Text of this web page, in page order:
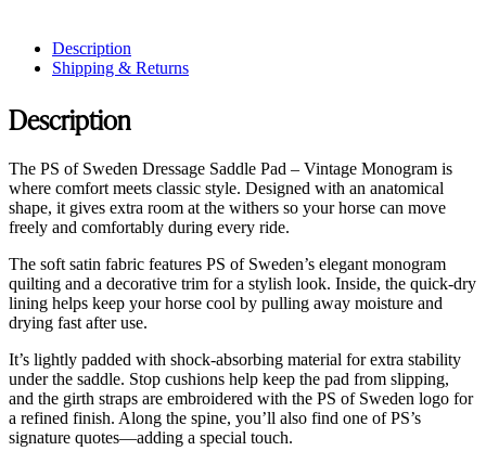
Description
Shipping & Returns
Description
The PS of Sweden Dressage Saddle Pad – Vintage Monogram is
where comfort meets classic style. Designed with an anatomical
shape, it gives extra room at the withers so your horse can move
freely and comfortably during every ride.
The soft satin fabric features PS of Sweden’s elegant monogram
quilting and a decorative trim for a stylish look. Inside, the quick-dry
lining helps keep your horse cool by pulling away moisture and
drying fast after use.
It’s lightly padded with shock-absorbing material for extra stability
under the saddle. Stop cushions help keep the pad from slipping,
and the girth straps are embroidered with the PS of Sweden logo for
a refined finish. Along the spine, you’ll also find one of PS’s
signature quotes—adding a special touch.